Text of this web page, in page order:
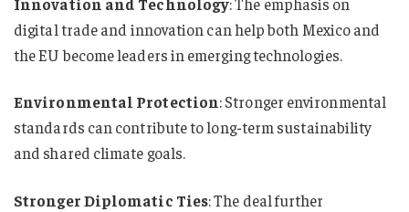
digital trade and innovation can help both Mexico and
the EU become leaders in emerging technologies.
Environmental Protection: Stronger environmental
standards can contribute to long-term sustainability
and shared climate goals.
Stronger Diplomatic Ties: The deal further